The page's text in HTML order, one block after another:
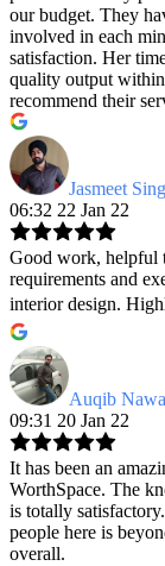
our budget. They
involved in each
satisfaction. Her
quality output
recommend their
Jasmeet
06:32 22 Jan 22
Good work, helpful
requirements and
interior design.
Auqib
09:31 20 Jan 22
It has been an
WorthSpace. The
is totally
people here is
overall.